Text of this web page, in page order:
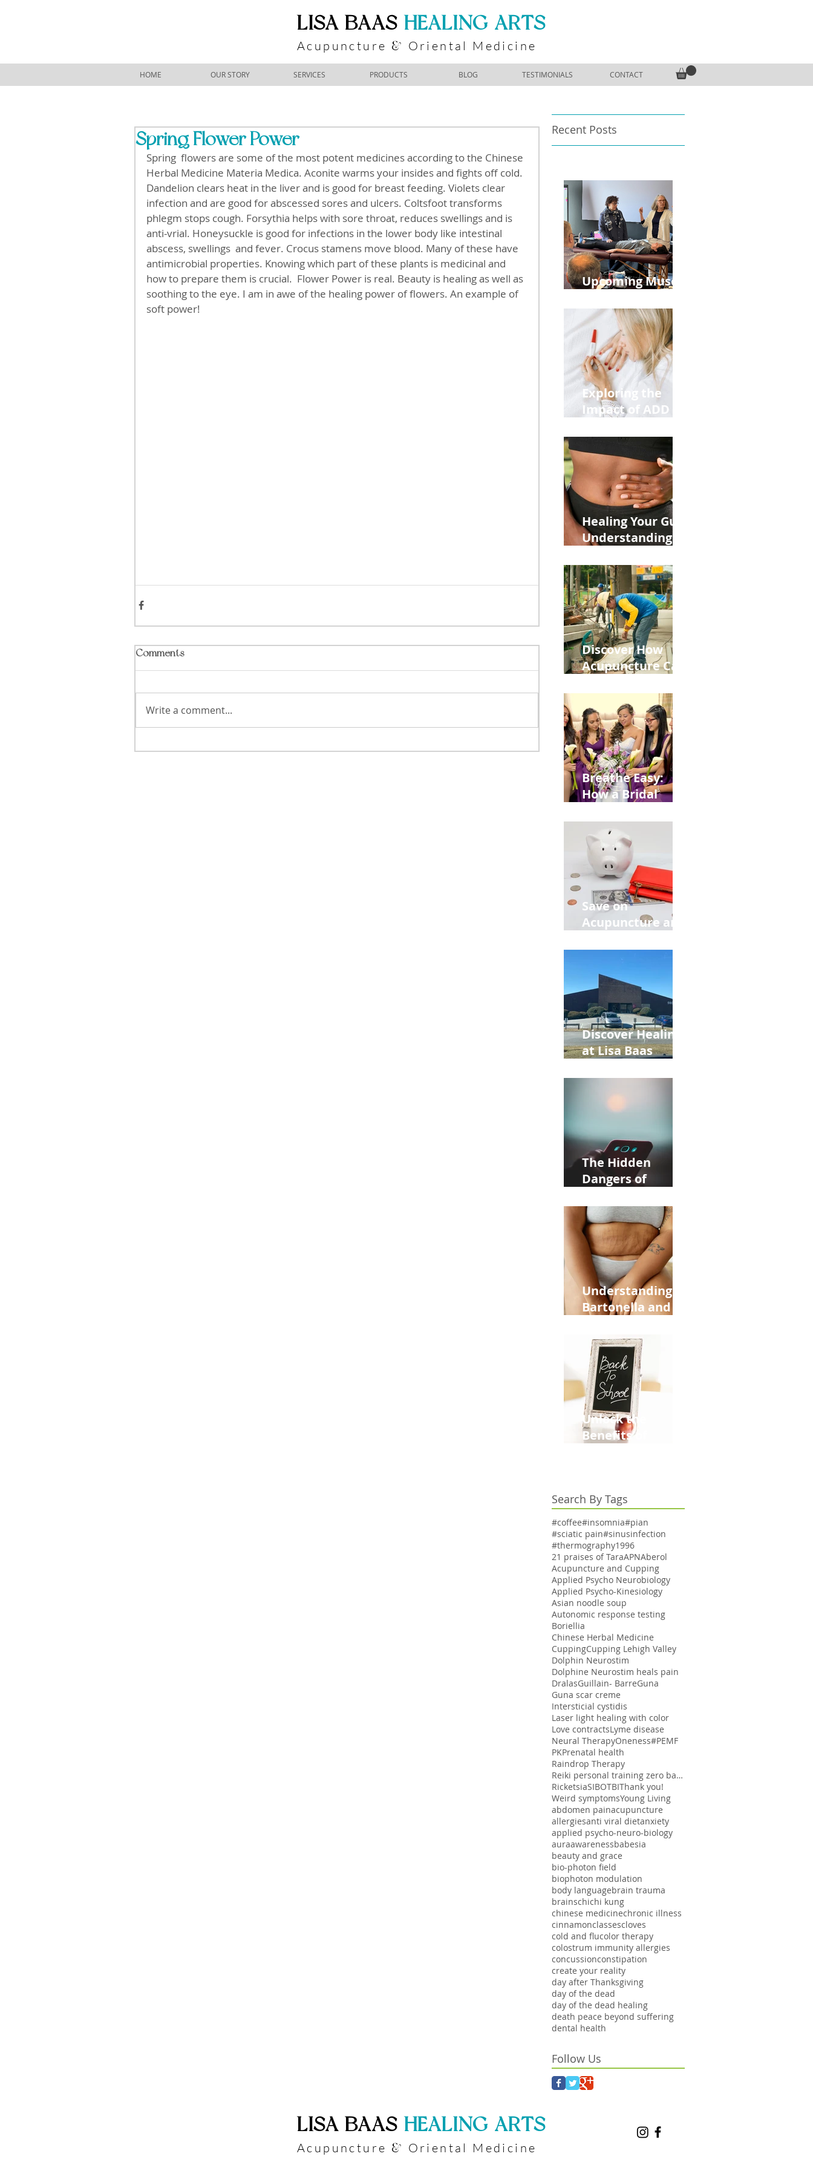
​LISA BAAS ​HEALING ARTS
Acupuncture & Oriental Medicine
HOME OUR STORY SERVICES PRODUCTS BLOG TESTIMONIALS CONTACT
Spring Flower Power
Spring  flowers are some of the most potent medicines according to the Chinese
Herbal Medicine Materia Medica. Aconite warms your insides and fights off cold.
Dandelion clears heat in the liver and is good for breast feeding. Violets clear
infection and are good for abscessed sores and ulcers. Coltsfoot transforms
phlegm stops cough. Forsythia helps with sore throat, reduces swellings and is
anti-vrial. Honeysuckle is good for infections in the lower body like intestinal
abscess, swellings  and fever. Crocus stamens move blood. Many of these have
antimicrobial properties. Knowing which part of these plants is medicinal and
how to prepare them is crucial.  Flower Power is real. Beauty is healing as well as
soothing to the eye. I am in awe of the healing power of flowers. An example of
soft power!
Comments
Write a comment...
Recent Posts
Upcoming Muscle
Exploring the
Impact of ADD
Medications on
Fertility Through
Chinese Medicine
Lens
Healing Your Gut:
Understanding
Leaky Gut on Your
Wellbeing
Discover How
Acupuncture Can
from
Construction
Injuries in
Allentown
Breathe Easy:
How a Bridal
Retreat Can Chill
Out Your Wedding
Party with Lisa
Baas
Acupuncture!
Save on
Acupuncture and
Back to School
and Autumn
Deals!
Discover Healing
at Lisa Baas
Acupuncture
Near Whole Foods
in Allentown
The Hidden
Dangers of
Phone: Impact on
Heart Meridian
and Overall
Health
Understanding
Bartonella and Its
Stretch Marks
Unlock the
Benefits of
School Season
Search By Tags
#coffee#insomnia#pian
#sciatic pain#sinusinfection
#thermography1996
21 praises of TaraAPNAberol
Acupuncture and Cupping
Applied Psycho Neurobiology
Applied Psycho-Kinesiology
Asian noodle soup
Autonomic response testing
Boriellia
Chinese Herbal Medicine
CuppingCupping Lehigh Valley
Dolphin Neurostim
Dolphine Neurostim heals pain
DralasGuillain- BarreGuna
Guna scar creme
Intersticial cystidis
Laser light healing with color
Love contractsLyme disease
Neural TherapyOneness#PEMF
PKPrenatal health
Raindrop Therapy
Reiki personal training zero balancing
RicketsiaSIBOTBIThank you!
Weird symptomsYoung Living
abdomen painacupuncture
allergiesanti viral dietanxiety
applied psycho-neuro-biology
auraawarenessbabesia
beauty and grace
bio-photon field
biophoton modulation
body languagebrain trauma
brainschichi kung
chinese medicinechronic illness
cinnamonclassescloves
cold and flucolor therapy
colostrum immunity allergies
concussionconstipation
create your reality
day after Thanksgiving
day of the dead
day of the dead healing
death peace beyond suffering
dental health
Follow Us
​LISA BAAS ​HEALING ARTS
Acupuncture & Oriental Medicine